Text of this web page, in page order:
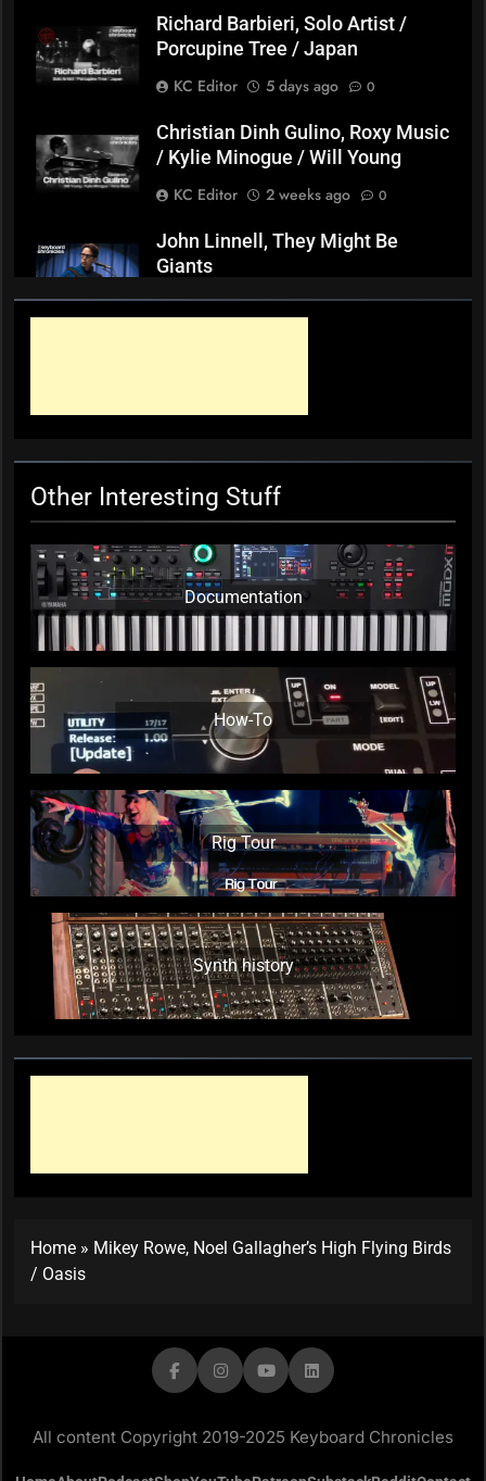
Richard Barbieri, Solo Artist /
Porcupine Tree / Japan
KC Editor
5 days ago 0
Christian Dinh Gulino, Roxy Music
/ Kylie Minogue / Will Young
KC Editor
2 weeks ago 0
John Linnell, They Might Be
Giants
KC Editor
3 weeks ago 0
KC Editor
4 weeks ago 0
Other Interesting Stuff
Documentation
How-To
Rig Tour
Synth history
Home » Mikey Rowe, Noel Gallagher’s High Flying Birds
/ Oasis
All content Copyright 2019-2025 Keyboard Chronicles